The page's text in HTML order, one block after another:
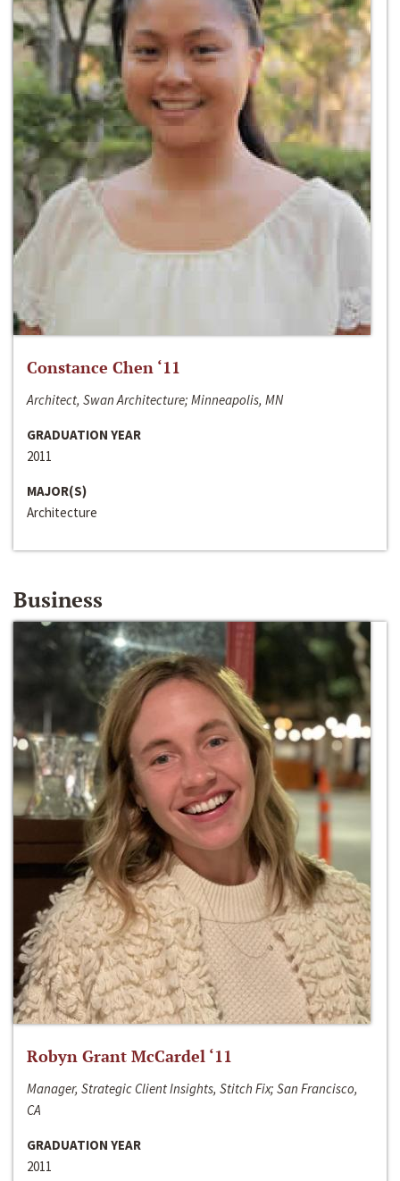
Constance Chen ‘11
Architect, Swan Architecture; Minneapolis, MN
GRADUATION YEAR
2011
MAJOR(S)
Architecture
Business
Robyn Grant McCardel ‘11
Manager, Strategic Client Insights, Stitch Fix; San Francisco,
CA
GRADUATION YEAR
2011